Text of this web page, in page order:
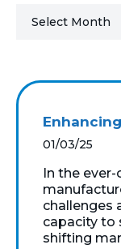
01/03/25
In the
challenges
capacity to
shifting